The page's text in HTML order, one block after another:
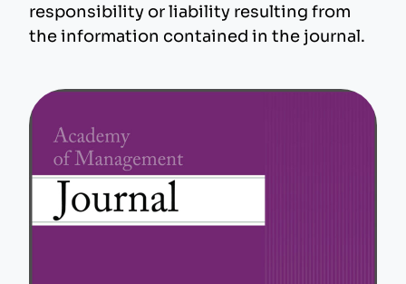
responsibility or liability resulting from
the information contained in the journal.